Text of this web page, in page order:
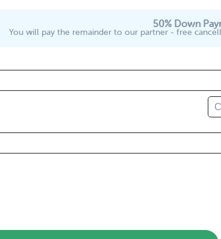
50% Down
You will pay the remainder to our partner - free